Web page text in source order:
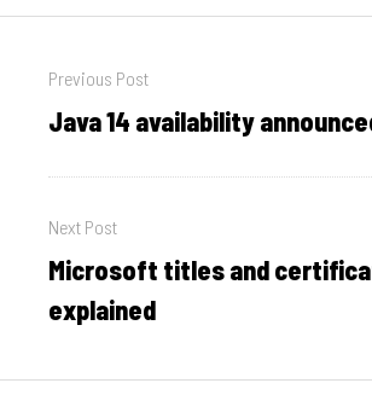
navigation
Previous Post
Previous
Java 14 availability
Next Post
Next
post:
Microsoft titles and
explained